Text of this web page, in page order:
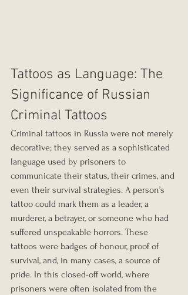
Tattoos as Language: The
Significance of Russian
Criminal Tattoos
Criminal tattoos in Russia were not merely
decorative; they served as a sophisticated
language used by prisoners to
communicate their status, their crimes, and
even their survival strategies. A person’s
tattoo could mark them as a leader, a
murderer, a betrayer, or someone who had
suffered unspeakable horrors. These
tattoos were badges of honour, proof of
survival, and, in many cases, a source of
pride. In this closed-off world, where
prisoners were often isolated from the